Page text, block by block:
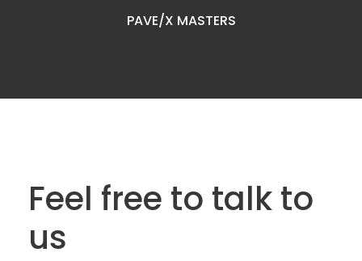
PAVE/X MASTERS
Feel free to talk to
us